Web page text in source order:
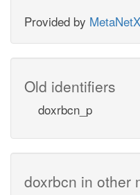
Provided by MetaNetX
Old identifiers
doxrbcn_p
doxrbcn in other